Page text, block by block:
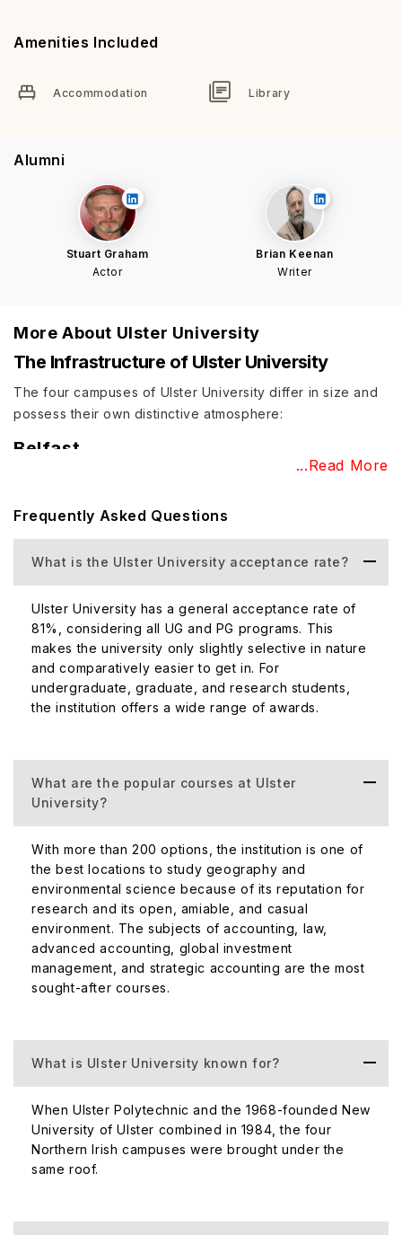
Amenities Included
Accommodation Library
Alumni
Stuart Graham
Actor
Brian Keenan
Writer
More About Ulster University
The Infrastructure of Ulster University
The four campuses of Ulster University differ in size and
possess their own distinctive atmosphere:
Belfast
Often touted as a creative hub of the city, this campus is
traditionally associated with art, it consists of a variety of
interesting subjects such as Architecture, Hospitality,
Event Management, Photography, and Digital Animation.
The Coleraine campus is located on the north coast. The
subjects taught on this campus are Biomedical Sciences,
Geography and Environmental Science, Psychology,
Pharmacy, English, History, Media and Journalism, Travel
and Tourism, and Teacher Training.
largest campus ofUlster University, located seven miles
north of Belfast. It is renowned for its proximity to the
Subjects included are Accounting and Finance, Business
and Human Resources, Built Environment, Engineering,
Law, Health Sciences, and Sports Management.
Magee
The Magee campus is located in the heart of Northern
Ireland, Derry-Londonderry. The campus gives off a
learning environment.
Most notable subjects include Business, Cinematic Arts,
Law.
London
The London branch campus is situated right at the heart
restaurants, bars and attractions.
...Read More
Frequently Asked Questions
What is the Ulster University acceptance rate?
Ulster University has a general acceptance rate of
81%, considering all UG and PG programs. This
makes the university only slightly selective in nature
and comparatively easier to get in. For
undergraduate, graduate, and research students,
the institution offers a wide range of awards.
What are the popular courses at Ulster
University?
With more than 200 options, the institution is one of
the best locations to study geography and
environmental science because of its reputation for
research and its open, amiable, and casual
environment. The subjects of accounting, law,
advanced accounting, global investment
management, and strategic accounting are the most
sought-after courses.
What is Ulster University known for?
When Ulster Polytechnic and the 1968-founded New
University of Ulster combined in 1984, the four
Northern Irish campuses were brought under the
same roof.